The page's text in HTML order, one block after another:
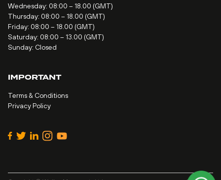
Wednesday: 08:00 – 18.00 (GMT)
Thursday: 08:00 – 18.00 (GMT)
Friday: 08:00 – 18.00 (GMT)
Saturday: 08:00 – 13.00 (GMT)
Sunday: Closed
IMPORTANT
Terms & Conditions
Privacy Policy